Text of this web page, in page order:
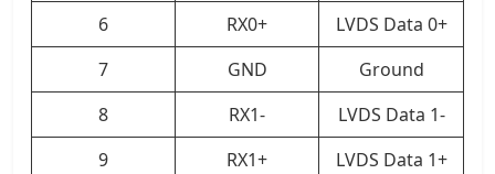
6
RX0+
LVDS Data 0+
7
GND
Ground
8
RX1-
LVDS Data 1-
9
RX1+
LVDS Data 1+